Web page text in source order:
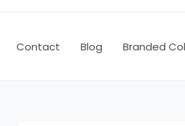
Contact Blog Branded